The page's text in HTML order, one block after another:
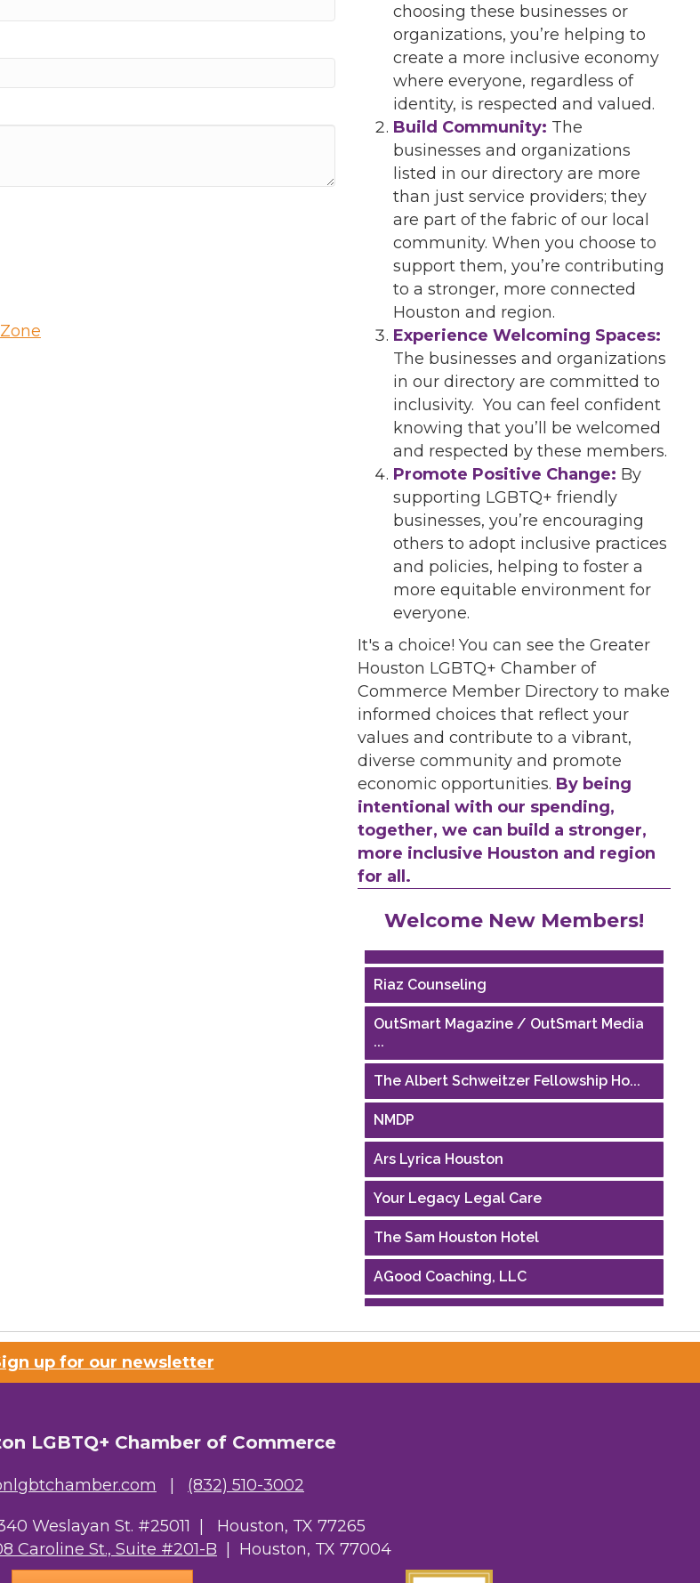
choosing these businesses or
organizations, you’re helping to
create a more inclusive economy
where everyone, regardless of
identity, is respected and valued.
Build Community: The
businesses and organizations
listed in our directory are more
than just service providers; they
are part of the fabric of our local
community. When you choose to
support them, you’re contributing
to a stronger, more connected
Houston and region.
Experience Welcoming Spaces:
The businesses and organizations
in our directory are committed to
inclusivity. You can feel confident
knowing that you’ll be welcomed
and respected by these members.
Promote Positive Change: By
supporting LGBTQ+ friendly
businesses, you’re encouraging
others to adopt inclusive practices
and policies, helping to foster a
more equitable environment for
everyone.
It's a choice! You can see the Greater
Houston LGBTQ+ Chamber of
Commerce Member Directory to make
informed choices that reflect your
values and contribute to a vibrant,
diverse community and promote
economic opportunities. By being
intentional with our spending,
together, we can build a stronger,
more inclusive Houston and region
for all.
Welcome New Members!
Riaz Counseling
OutSmart Magazine / OutSmart Media
The Albert Schweitzer Fellowship Ho...
NMDP
Ars Lyrica Houston
Your Legacy Legal Care
The Sam Houston Hotel
AGood Coaching, LLC
Performing Arts Houston
Riaz Counseling
up for our newsletter
LGBTQ+ Chamber of Commerce
(832) 510-3002
Weslayan St. #25011 | Houston, TX 77265
Caroline St., Suite #201-B | Houston, TX 77004